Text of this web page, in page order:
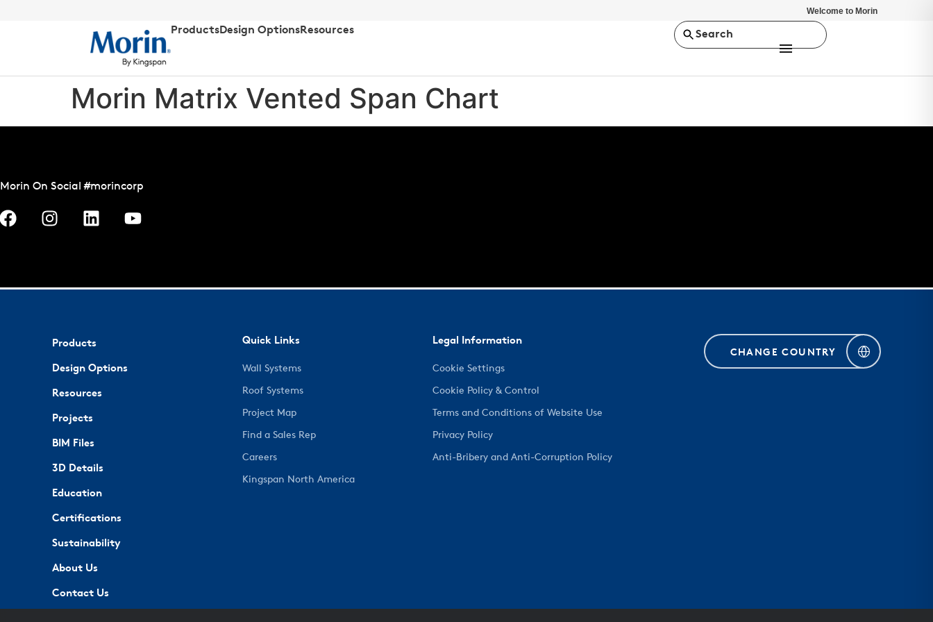
Welcome to Morin
ProductsDesign OptionsResources Search
Morin Matrix Vented Span Chart
Morin On Social #morincorp
Products
Design Options
Resources
Projects
BIM Files
3D Details
Education
Certifications
Sustainability
About Us
Contact Us
Quick Links
Wall Systems
Roof Systems
Project Map
Find a Sales Rep
Careers
Kingspan North America
Legal Information
Cookie Settings
Cookie Policy & Control
Terms and Conditions of Website Use
Privacy Policy
Anti-Bribery and Anti-Corruption Policy
CHANGE COUNTRY